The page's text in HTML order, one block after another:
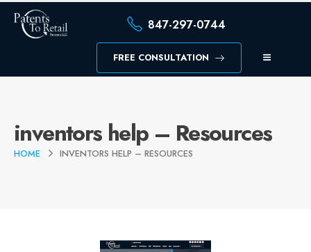
847-297-0744
FREE CONSULTATION
inventors help – Resources
HOME INVENTORS HELP – RESOURCES